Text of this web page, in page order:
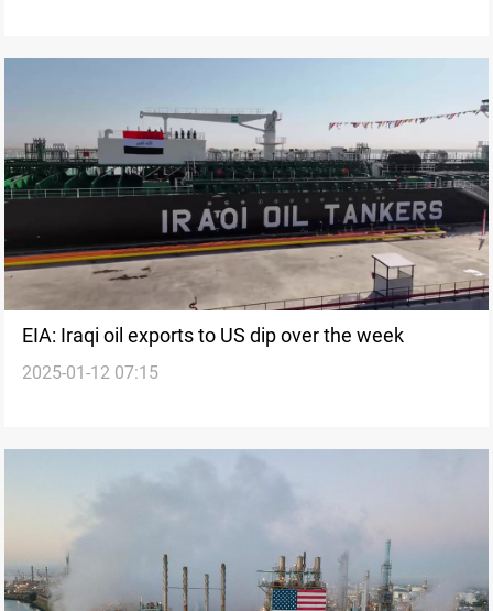
EIA: Iraqi oil exports to US dip over the week
2025-01-12 07:15